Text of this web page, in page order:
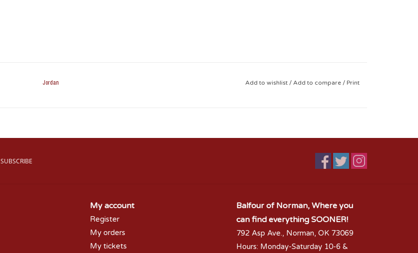
Jordan Add to wishlist / Add to compare / Print
SUBSCRIBE
My account
Register
My orders
My tickets
Balfour of Norman, Where you
can find everything SOONER!
792 Asp Ave., Norman, OK 73069
Hours: Monday-Saturday 10-6 &